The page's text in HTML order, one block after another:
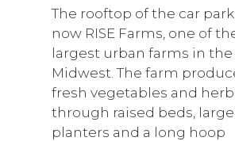
The rooftop of the car
now RISE Farms, one of
largest urban farms in the
Midwest. The farm
fresh vegetables and
through raised beds, large
planters and a long hoop